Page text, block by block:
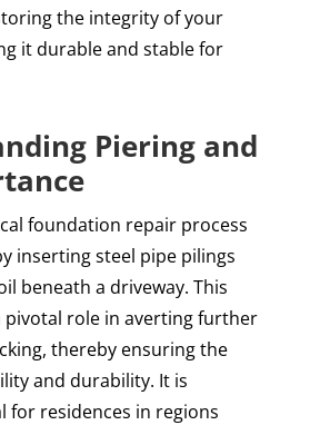
the integrity of your
it durable and stable for
Piering and
foundation repair process
inserting steel pipe pilings
beneath a driveway. This
pivotal role in averting further
thereby ensuring the
and durability. It is
for residences in regions